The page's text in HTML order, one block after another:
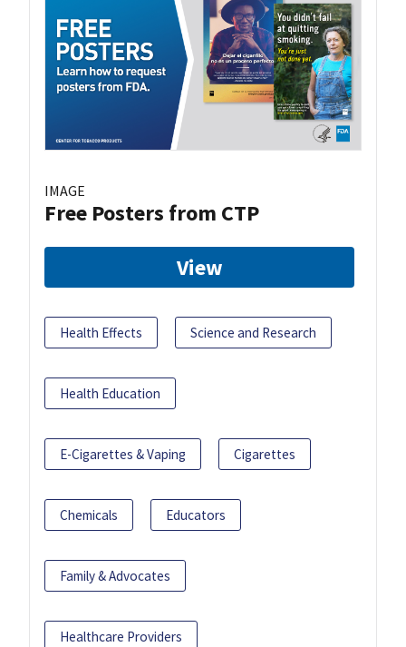
IMAGE
Free Posters from CTP
View
Health Effects Science and Research
Health Education
E-Cigarettes & Vaping Cigarettes
Chemicals Educators
Family & Advocates
Healthcare Providers